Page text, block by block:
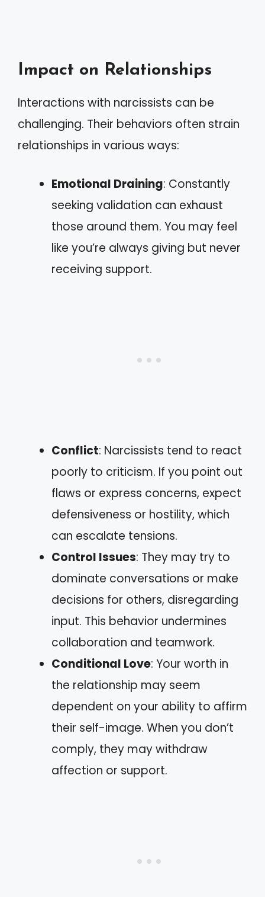
Impact on Relationships
Interactions with narcissists can be
challenging. Their behaviors often strain
relationships in various ways:
Emotional Draining: Constantly
seeking validation can exhaust
those around them. You may feel
like you’re always giving but never
receiving support.
Conflict: Narcissists tend to react
poorly to criticism. If you point out
flaws or express concerns, expect
defensiveness or hostility, which
can escalate tensions.
Control Issues: They may try to
dominate conversations or make
decisions for others, disregarding
input. This behavior undermines
collaboration and teamwork.
Conditional Love: Your worth in
the relationship may seem
dependent on your ability to affirm
their self-image. When you don’t
comply, they may withdraw
affection or support.